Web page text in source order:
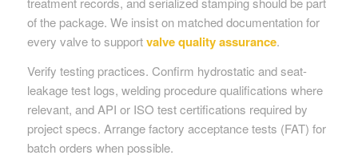
of the package. We insist on matched documentation for
every valve to supportvalve quality assurance.
Verify testing practices. Confirm hydrostatic and seat-
leakage test logs, welding procedure qualifications where
relevant, and API or ISO test certifications required by
project specs. Arrange factory acceptance tests (FAT) for
batch orders when possible.